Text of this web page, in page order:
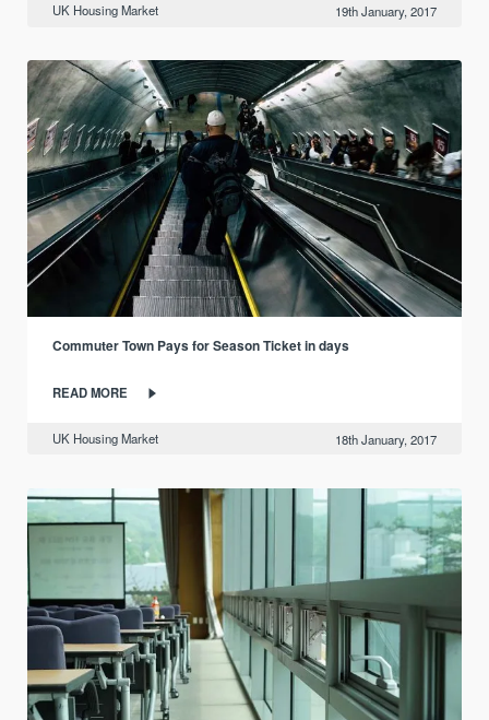
UK Housing Market 19th January, 2017
Commuter Town Pays for Season Ticket in days
READ MORE
UK Housing Market 18th January, 2017